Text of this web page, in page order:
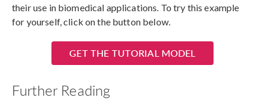
their use in biomedical applications. To try this example
for yourself, click on the button below.
GET THE TUTORIAL MODEL
Further Reading